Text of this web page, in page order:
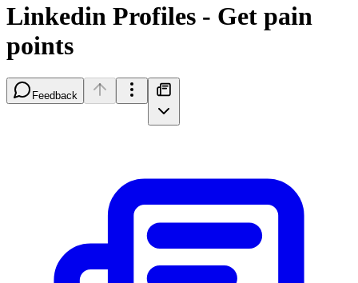
Linkedin Profiles - Get pain
points
Feedback